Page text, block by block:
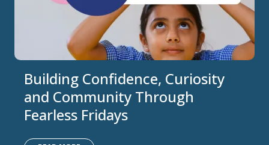
Building Confidence, Curiosity
and Community Through
Fearless Fridays